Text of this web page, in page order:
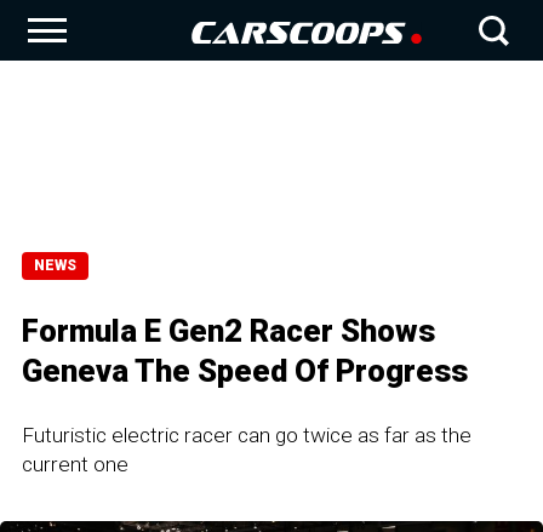
NEWS
Formula E Gen2 Racer Shows
Geneva The Speed Of Progress
Futuristic electric racer can go twice as far as the
current one